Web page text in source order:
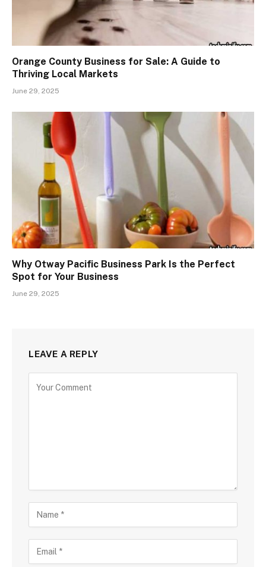
Orange County Business for Sale: A Guide to
Thriving Local Markets
June 29, 2025
Why Otway Pacific Business Park Is the Perfect
Spot for Your Business
June 29, 2025
LEAVE A REPLY